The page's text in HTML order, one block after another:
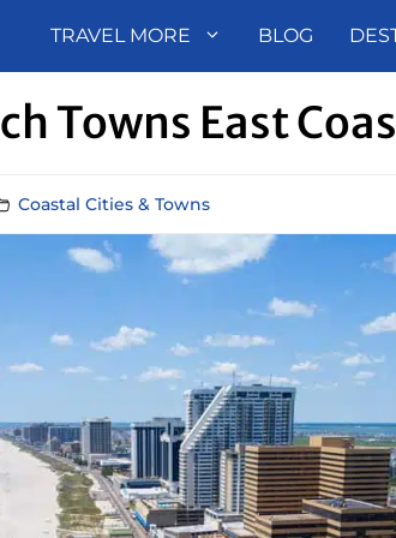
TRAVEL MORE BLOG
Towns East
Coastal Cities & Towns